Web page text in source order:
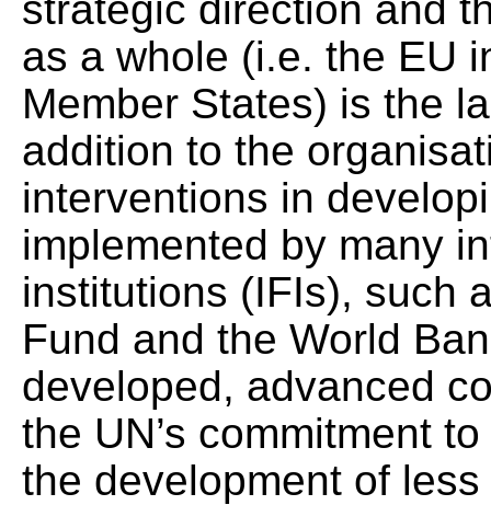
as a whole (i.e. the EU
Member States) is the
addition to the
interventions in
implemented by many
institutions (IFIs), such
Fund and the World
developed, advanced
the UN’s commitment
the development of